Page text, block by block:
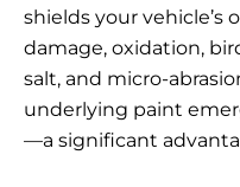
shields your vehicle’s
damage, oxidation,
salt, and micro-
underlying paint
—a significant